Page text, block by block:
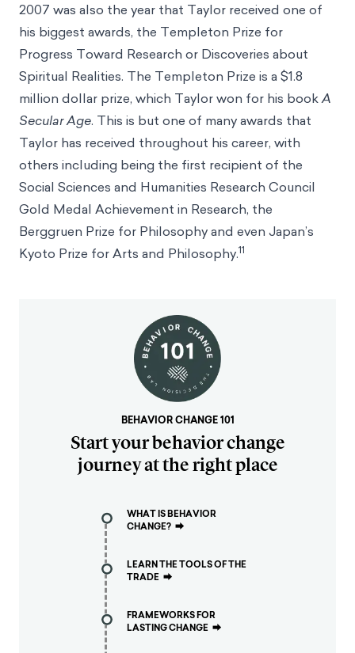
2007 was also the year that Taylor received one of
his biggest awards, the Templeton Prize for
Progress Toward Research or Discoveries about
Spiritual Realities. The Templeton Prize is a $1.8
million dollar prize, which Taylor won for his bookA
Secular Age. This is but one of many awards that
Taylor has received throughout his career, with
others including being the first recipient of the
Social Sciences and Humanities Research Council
Gold Medal Achievement in Research, the
Berggruen Prize for Philosophy and even Japan’s
Kyoto Prize for Arts and Philosophy.11
BEHAVIOR CHANGE 101
Start your behavior change
journey at the right place
WHAT IS BEHAVIOR
CHANGE? ⮕
LEARN THE TOOLS OF THE
TRADE ⮕
FRAMEWORKS FOR
LASTING CHANGE ⮕